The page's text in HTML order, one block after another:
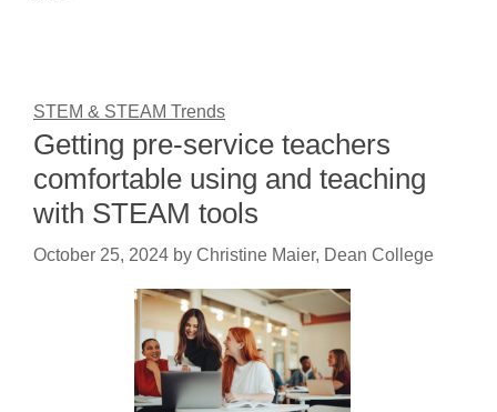
STEM & STEAM Trends
Getting pre-service teachers
comfortable using and teaching
with STEAM tools
October 25, 2024 by Christine Maier, Dean College